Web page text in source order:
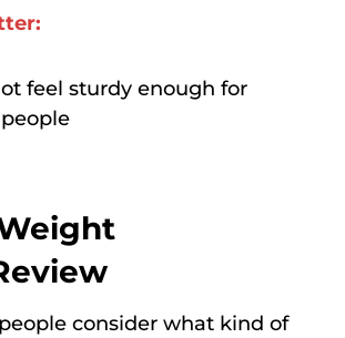
feel sturdy enough for
consider what kind of